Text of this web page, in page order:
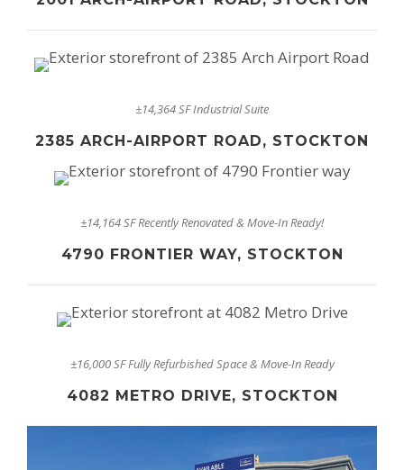
±14,364 SF Industrial Suite
2385 ARCH-AIRPORT ROAD, STOCKTON
±14,164 SF Recently Renovated & Move-In Ready!
4790 FRONTIER WAY, STOCKTON
±16,000 SF Fully Refurbished Space & Move-In Ready
4082 METRO DRIVE, STOCKTON